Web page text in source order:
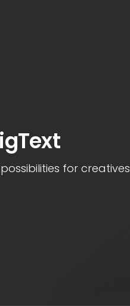
for creatives